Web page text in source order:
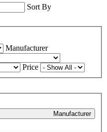
Sort By
Manufacturer
Price
Manufacturer